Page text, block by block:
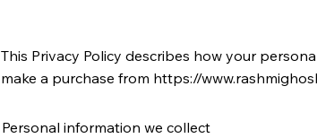
This Privacy Policy describes how your
make a purchase from https://
Personal information we collect